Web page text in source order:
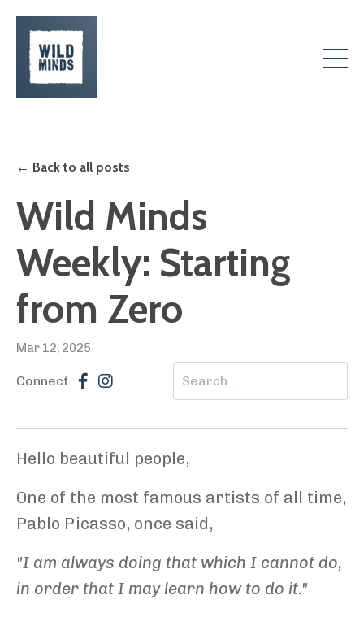
← Back to all posts
Wild Minds
Weekly: Starting
from Zero
Mar 12, 2025
Connect
Hello beautiful people,
One of the most famous artists of all time,
Pablo Picasso, once said,
"I am always doing that which I cannot do,
in order that I may learn how to do it."